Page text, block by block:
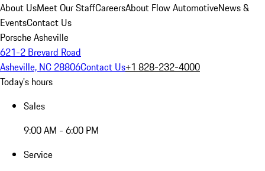
About UsMeet Our StaffCareersAbout Flow AutomotiveNews &
EventsContact Us
Porsche Asheville
621-2 Brevard Road
Asheville, NC 28806Contact Us+1 828-232-4000
Today's hours
Sales
9:00 AM - 6:00 PM
Service